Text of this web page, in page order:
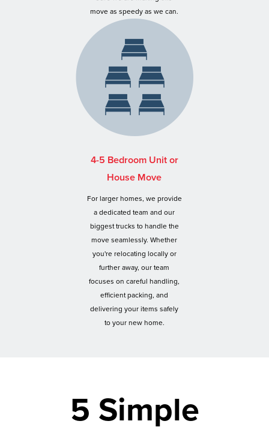
move as speedy as we can.
4-5 Bedroom Unit or
House Move
For larger homes, we provide
a dedicated team and our
biggest trucks to handle the
move seamlessly. Whether
you're relocating locally or
further away, our team
focuses on careful handling,
efficient packing, and
delivering your items safely
to your new home.
5 Simple